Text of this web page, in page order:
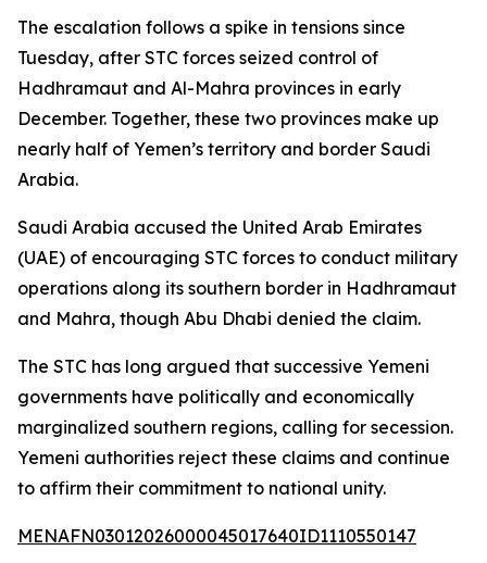
The escalation follows a spike in tensions since
Tuesday, after STC forces seized control of
Hadhramaut and Al-Mahra provinces in early
December. Together, these two provinces make up
nearly half of Yemen’s territory and border Saudi
Arabia.
Saudi Arabia accused the United Arab Emirates
(UAE) of encouraging STC forces to conduct military
operations along its southern border in Hadhramaut
and Mahra, though Abu Dhabi denied the claim.
The STC has long argued that successive Yemeni
governments have politically and economically
marginalized southern regions, calling for secession.
Yemeni authorities reject these claims and continue
to affirm their commitment to national unity.
MENAFN03012026000045017640ID1110550147